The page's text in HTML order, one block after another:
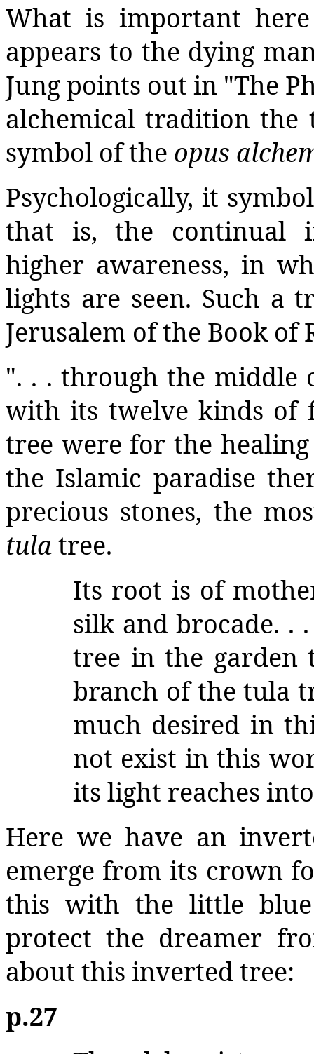
What is important
appears to the dying
Jung points out in "The
alchemical tradition the
symbol of the opus
Psychologically, it
that is, the continual
higher awareness, in
lights are seen. Such a
Jerusalem of the Book of
". . . through the middle
with its twelve kinds of
tree were for the
the Islamic paradise
precious stones, the
tulatree.
Its root is of
silk and brocade. .
tree in the garden
branch of the tula
much desired in
not exist in this
its light reaches
Here we have an
emerge from its crown
this with the little
protect the dreamer
about this inverted tree:
p.27